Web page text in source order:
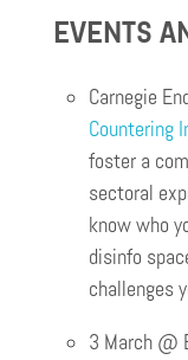
EVENTS
Carnegie
Countering
foster a
sectoral
know who
disinfo
challenges
3 March @